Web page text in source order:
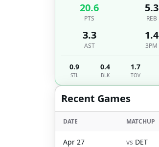
20.6
PTS
5.3
REB
3.3
AST
1.4
3PM
0.9
STL
0.4
BLK
1.7
TOV
Recent Games
DATE MATCHUP
Apr 27 vs DET